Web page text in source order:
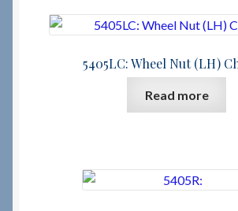
5405LC: Wheel Nut (LH)
Read more